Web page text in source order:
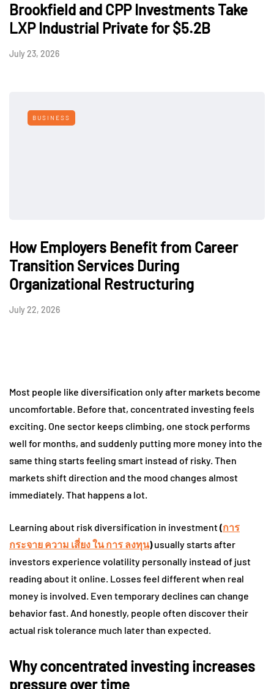
Brookfield and CPP Investments Take
LXP Industrial Private for $5.2B
July 23, 2026
BUSINESS
How Employers Benefit from Career
Transition Services During
Organizational Restructuring
July 22, 2026
Most people like diversification only after markets become
uncomfortable. Before that, concentrated investing feels
exciting. One sector keeps climbing, one stock performs
well for months, and suddenly putting more money into the
same thing starts feeling smart instead of risky. Then
markets shift direction and the mood changes almost
immediately. That happens a lot.
Learning about risk diversification in investment(การ
กระจาย ความ เสี่ยง ใน การ ลงทุน)usually starts after
investors experience volatility personally instead of just
reading about it online. Losses feel different when real
money is involved. Even temporary declines can change
behavior fast. And honestly, people often discover their
actual risk tolerance much later than expected.
Why concentrated investing increases
pressure over time